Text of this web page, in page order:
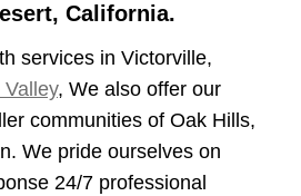
California.
services in Victorville,
, We also offer our
communities of Oak Hills,
We pride ourselves on
24/7 professional